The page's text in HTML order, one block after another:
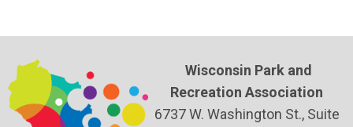
Wisconsin Park and
Recreation Association
6737 W. Washington St., Suite